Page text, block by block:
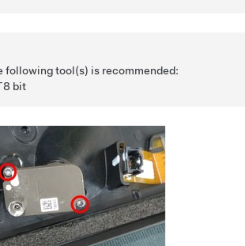
following tool(s) is recommended:
bit